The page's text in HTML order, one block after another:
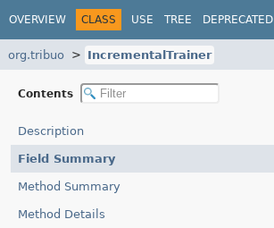
OVERVIEW CLASS USE TREE DEPRECATED
org.tribuo IncrementalTrainer
Contents
Description
Field Summary
Method Summary
Method Details